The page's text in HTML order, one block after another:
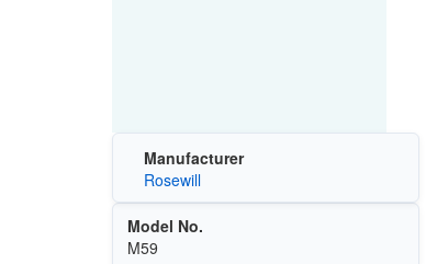
Manufacturer
Rosewill
Model No.
M59